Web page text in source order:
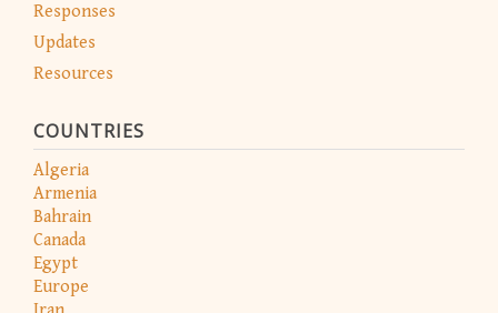
Responses
Updates
Resources
COUNTRIES
Algeria
Armenia
Bahrain
Canada
Egypt
Europe